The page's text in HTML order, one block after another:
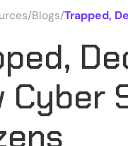
/Blogs/Trapped,
Cyber